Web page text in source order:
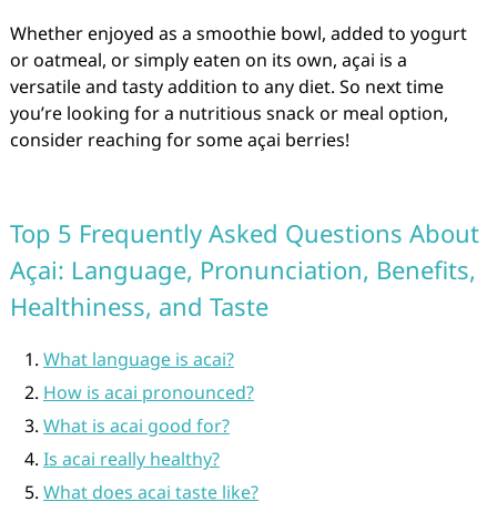
Whether enjoyed as a smoothie bowl, added to yogurt
or oatmeal, or simply eaten on its own, açai is a
versatile and tasty addition to any diet. So next time
you’re looking for a nutritious snack or meal option,
consider reaching for some açai berries!
Top 5 Frequently Asked Questions About
Açai: Language, Pronunciation, Benefits,
Healthiness, and Taste
What language is acai?
How is acai pronounced?
What is acai good for?
Is acai really healthy?
What does acai taste like?